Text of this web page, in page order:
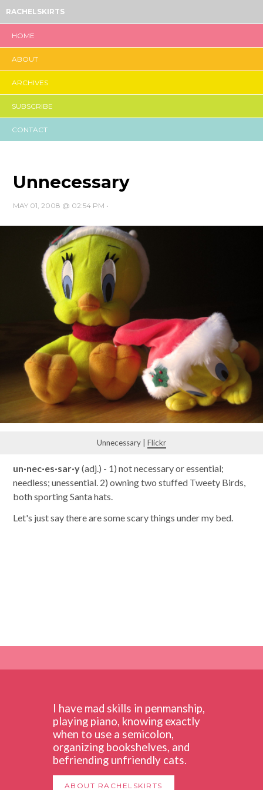
RACHELSKIRTS
HOME
ABOUT
ARCHIVES
SUBSCRIBE
CONTACT
Unnecessary
MAY 01, 2008 @ 02:54 PM •
Unnecessary | Flickr
un·nec·es·sar·y(adj.) - 1) not necessary or essential;
needless; unessential. 2) owning two stuffed Tweety Birds,
both sporting Santa hats.
Let's just say there are some scary things under my bed.
I have mad skills in penmanship,
playing piano, knowing exactly
when to use a semicolon,
organizing bookshelves, and
befriending unfriendly cats.
ABOUT RACHELSKIRTS